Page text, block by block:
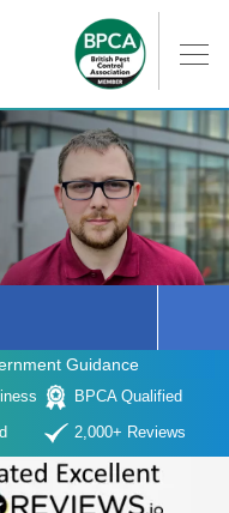
Guidance
BPCA Qualified
2,000+ Reviews